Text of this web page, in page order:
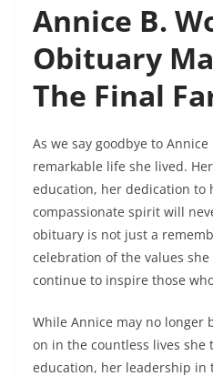
Annice B.
Obituary
The Final
As we say goodbye to
remarkable life she lived.
education, her dedication to
compassionate spirit will
obituary is not just a
celebration of the values
continue to inspire those
While Annice may no longer
on in the countless lives she
education, her leadership in